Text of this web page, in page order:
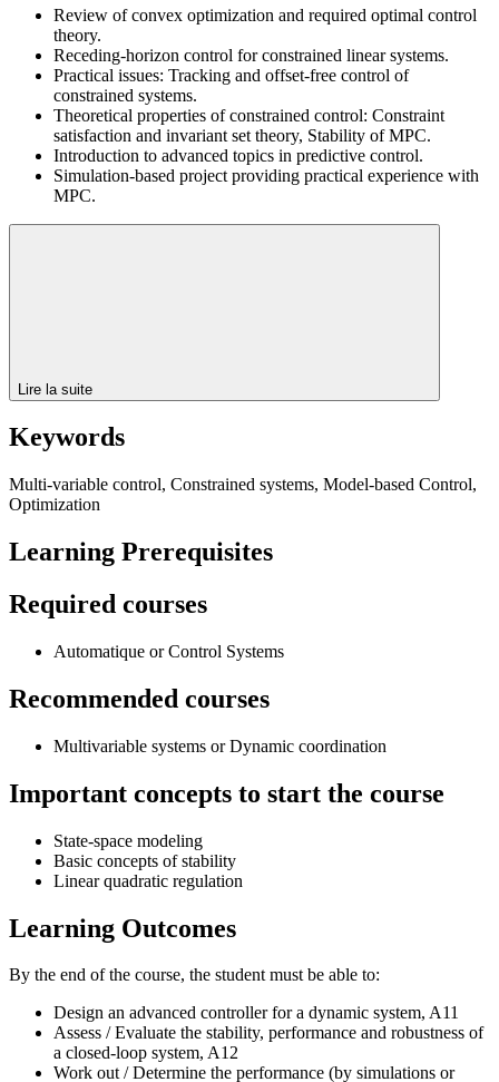
Review of convex optimization and required optimal control
theory.
Receding-horizon control for constrained linear systems.
Practical issues: Tracking and offset-free control of
constrained systems.
Theoretical properties of constrained control: Constraint
satisfaction and invariant set theory, Stability of MPC.
Introduction to advanced topics in predictive control.
Simulation-based project providing practical experience with
MPC.
Lire la suite
Keywords
Multi-variable control, Constrained systems, Model-based Control,
Optimization
Learning Prerequisites
Required courses
Automatique or Control Systems
Recommended courses
Multivariable systems or Dynamic coordination
Important concepts to start the course
State-space modeling
Basic concepts of stability
Linear quadratic regulation
Learning Outcomes
By the end of the course, the student must be able to:
Design an advanced controller for a dynamic system, A11
Assess / Evaluate the stability, performance and robustness of
a closed-loop system, A12
Work out / Determine the performance (by simulations or